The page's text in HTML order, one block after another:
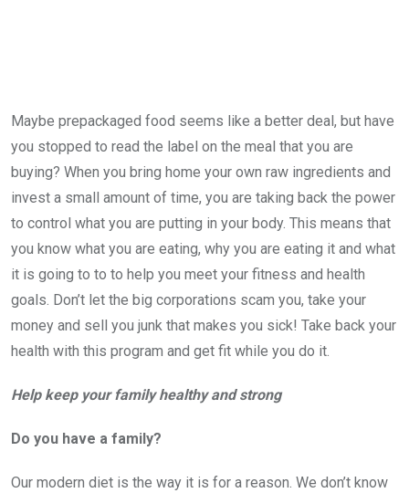
Maybe prepackaged food seems like a better deal, but have
you stopped to read the label on the meal that you are
buying? When you bring home your own raw ingredients and
invest a small amount of time, you are taking back the power
to control what you are putting in your body. This means that
you know what you are eating, why you are eating it and what
it is going to to to help you meet your fitness and health
goals. Don’t let the big corporations scam you, take your
money and sell you junk that makes you sick! Take back your
health with this program and get fit while you do it.
Help keep your family healthy and strong
Do you have a family?
Our modern diet is the way it is for a reason. We don’t know